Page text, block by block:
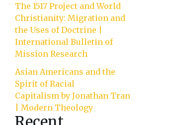
The 1517 Project and World
Christianity: Migration and
the Uses of Doctrine |
International Bulletin of
Mission Research
Asian Americans and the
Spirit of Racial
Capitalism by Jonathan Tran
| Modern Theology